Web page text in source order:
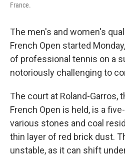
France.
The men's and women's
French Open started
of professional tennis on a
notoriously challenging to
The court at Roland-Garros,
French Open is held, is a
various stones and coal
thin layer of red brick dust.
unstable, as it can shift